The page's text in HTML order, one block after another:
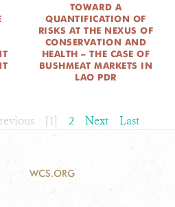
TOWARD A
QUANTIFICATION OF
RISKS AT THE NEXUS OF
CONSERVATION AND
HEALTH – THE CASE OF
BUSHMEAT MARKETS IN
LAO PDR
[1] 2 Next Last
WCS.ORG